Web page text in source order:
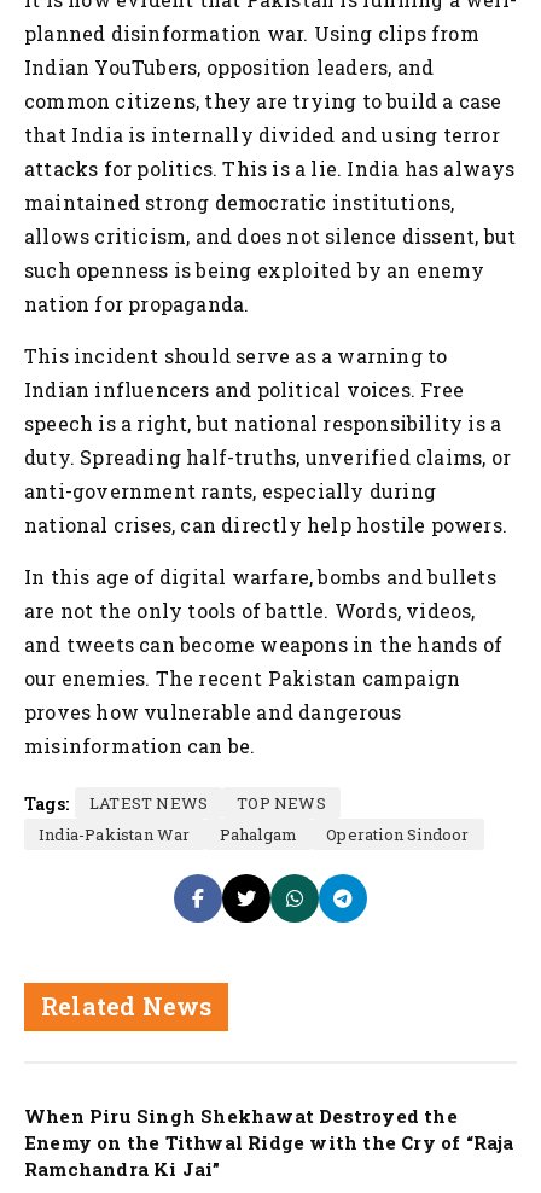
planned disinformation war. Using clips from
Indian YouTubers, opposition leaders, and
common citizens, they are trying to build a case
that India is internally divided and using terror
attacks for politics. This is a lie. India has always
maintained strong democratic institutions,
allows criticism, and does not silence dissent, but
such openness is being exploited by an enemy
nation for propaganda.
This incident should serve as a warning to
Indian influencers and political voices. Free
speech is a right, but national responsibility is a
duty. Spreading half-truths, unverified claims, or
anti-government rants, especially during
national crises, can directly help hostile powers.
In this age of digital warfare, bombs and bullets
are not the only tools of battle. Words, videos,
and tweets can become weapons in the hands of
our enemies. The recent Pakistan campaign
proves how vulnerable and dangerous
misinformation can be.
Tags: LATEST NEWS
TOP NEWS
India-Pakistan War
Pahalgam Operation Sindoor
Related News
When Piru Singh Shekhawat Destroyed the
Enemy on the Tithwal Ridge with the Cry of “Raja
Ramchandra Ki Jai”
Nation